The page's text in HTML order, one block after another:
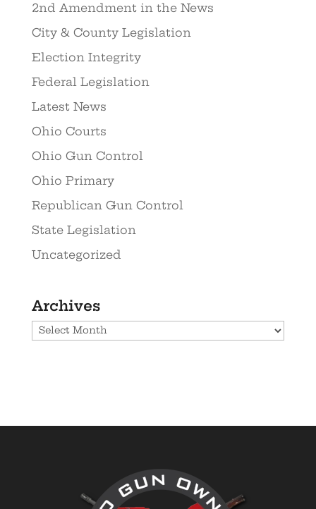
2nd Amendment in the News
City & County Legislation
Election Integrity
Federal Legislation
Latest News
Ohio Courts
Ohio Gun Control
Ohio Primary
Republican Gun Control
State Legislation
Uncategorized
Archives
Archives